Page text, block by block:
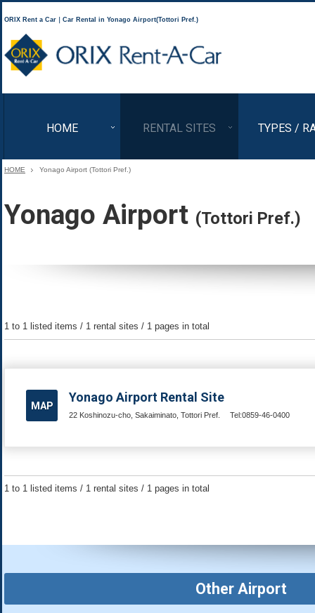
ORIX Rent a Car｜Car Rental in Yonago Airport(Tottori Pref.)
HOME RENTAL SITES TYPES /
HOME Yonago Airport (Tottori Pref.)
Yonago Airport (Tottori Pref.)
1 to 1 listed items / 1 rental sites / 1 pages in total
MAP
Yonago Airport Rental Site
22 Koshinozu-cho, Sakaiminato, Tottori Pref. Tel:0859-46-0400
1 to 1 listed items / 1 rental sites / 1 pages in total
Other Airport